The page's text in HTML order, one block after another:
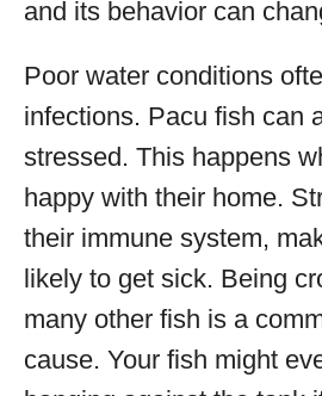
and its behavior can
Poor water conditions
infections. Pacu fish can
stressed. This happens
happy with their home.
their immune system,
likely to get sick. Being
many other fish is a
cause. Your fish might